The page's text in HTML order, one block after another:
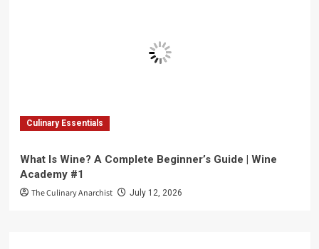
Culinary Essentials
What Is Wine? A Complete Beginner’s Guide | Wine
Academy #1
The Culinary Anarchist July 12, 2026